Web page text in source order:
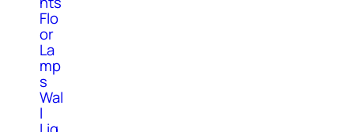
Flo
or
La
mp
s
Wal
l